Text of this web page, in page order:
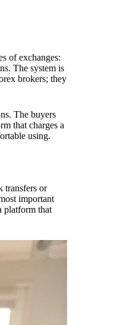
of exchanges:
The system is
brokers; they
The buyers
that charges a
using.
transfers or
important
platform that